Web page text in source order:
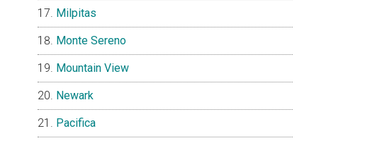
Milpitas
Monte Sereno
Mountain View
Newark
Pacifica